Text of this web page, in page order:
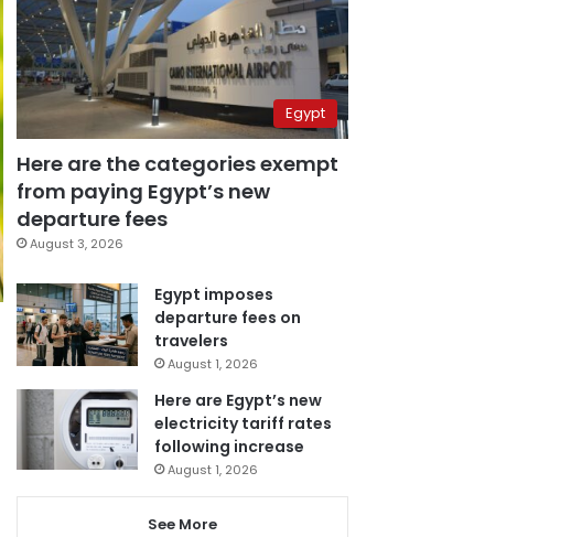
Egypt
Here are the categories exempt
from paying Egypt’s new
departure fees
August 3, 2026
Egypt imposes
departure fees on
travelers
August 1, 2026
Here are Egypt’s new
electricity tariff rates
following increase
August 1, 2026
See More